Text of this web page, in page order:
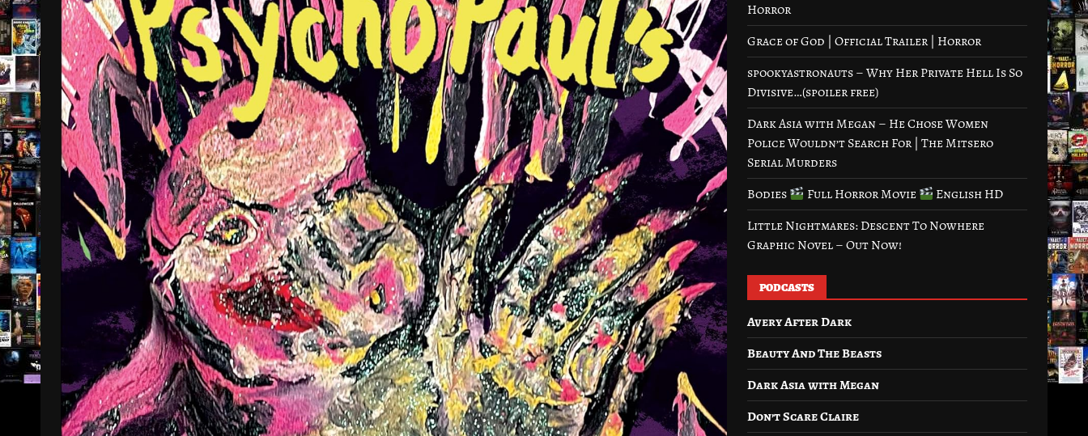
Horror
Grace of God | Official Trailer | Horror
spookyastronauts – Why Her Private Hell Is So
Divisive…(spoiler free)
Dark Asia with Megan – He Chose Women
Police Wouldn’t Search For | The Mitsero
Serial Murders
Bodies
Full Horror Movie
English HD
Little Nightmares: Descent To Nowhere
Graphic Novel – Out Now!
PODCASTS
Avery After Dark
Beauty And The Beasts
Dark Asia with Megan
Don’t Scare Claire